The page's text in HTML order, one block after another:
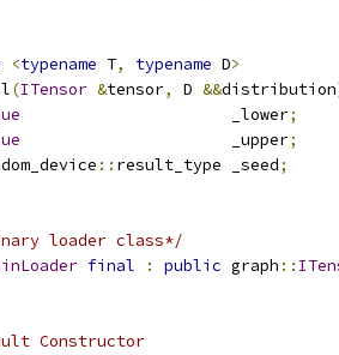
<typename T, typename D>
(ITensor &tensor, D &&distribution
                      _lower
;
                      _upper
;
:: result_type _seed;
loader class*/
final : public graph ::
Constructor